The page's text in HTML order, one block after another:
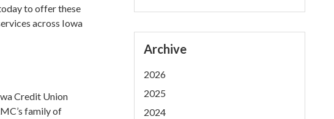
to offer these
across Iowa
Credit Union
family of
Archive
2026
2025
2024